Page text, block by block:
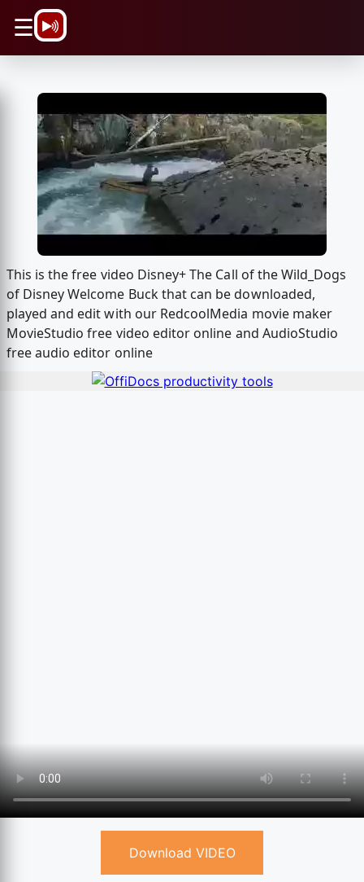
☰
This is the free video Disney+ The Call of the Wild_Dogs
of Disney Welcome Buck that can be downloaded,
played and edit with our RedcoolMedia movie maker
MovieStudio free video editor online and AudioStudio
free audio editor online
Download VIDEO